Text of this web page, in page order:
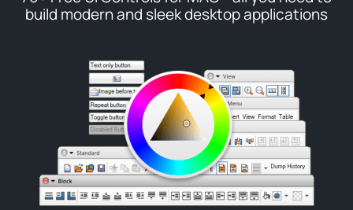
build modern and sleek desktop applications